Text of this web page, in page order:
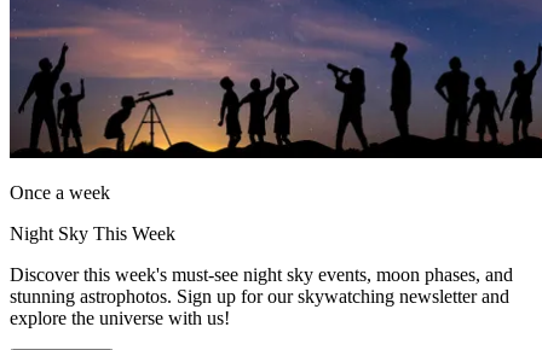
Once a week
Night Sky This Week
Discover this week's must-see night sky events, moon phases, and
stunning astrophotos. Sign up for our skywatching newsletter and
explore the universe with us!